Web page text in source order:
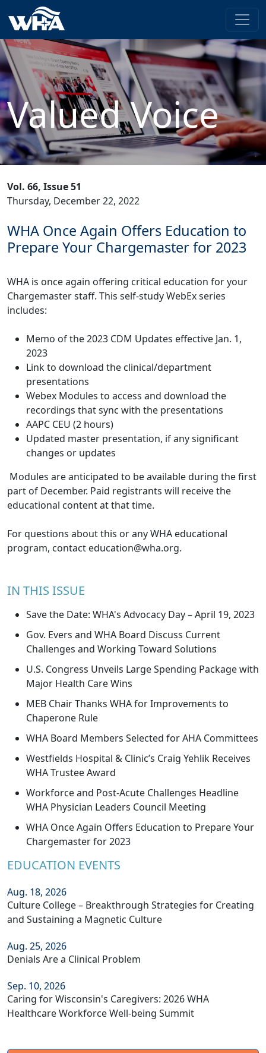
Valued Voice
Vol. 66, Issue 51
Thursday, December 22, 2022
WHA Once Again Offers Education to
Prepare Your Chargemaster for 2023
WHA is once again offering critical education for your
Chargemaster staff. This self-study WebEx series
includes:
Memo of the 2023 CDM Updates effective Jan. 1,
2023
Link to download the clinical/department
presentations
Webex Modules to access and download the
recordings that sync with the presentations
AAPC CEU (2 hours)
Updated master presentation, if any significant
changes or updates
Modules are anticipated to be available during the first
part of December. Paid registrants will receive the
educational content at that time.
For questions about this or any WHA educational
program, contact education@wha.org.
IN THIS ISSUE
Save the Date: WHA's Advocacy Day – April 19, 2023
Gov. Evers and WHA Board Discuss Current
Challenges and Working Toward Solutions
U.S. Congress Unveils Large Spending Package with
Major Health Care Wins
MEB Chair Thanks WHA for Improvements to
Chaperone Rule
WHA Board Members Selected for AHA Committees
Westfields Hospital & Clinic’s Craig Yehlik Receives
WHA Trustee Award
Workforce and Post-Acute Challenges Headline
WHA Physician Leaders Council Meeting
WHA Once Again Offers Education to Prepare Your
Chargemaster for 2023
EDUCATION EVENTS
Aug. 18, 2026
Culture College – Breakthrough Strategies for Creating
and Sustaining a Magnetic Culture
Aug. 25, 2026
Denials Are a Clinical Problem
Sep. 10, 2026
Caring for Wisconsin's Caregivers: 2026 WHA
Healthcare Workforce Well-being Summit